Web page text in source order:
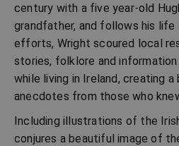
century with a five year-old
grandfather, and follows his life
efforts, Wright scoured local
stories, folklore and
while living in Ireland, creating a
anecdotes from those who
Including illustrations of the
conjures a beautiful image of